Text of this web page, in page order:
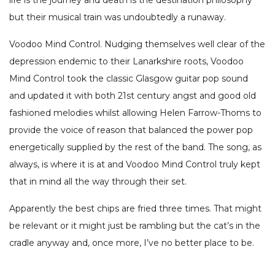
but their musical train was undoubtedly a runaway.
Voodoo Mind Control. Nudging themselves well clear of the
depression endemic to their Lanarkshire roots, Voodoo
Mind Control took the classic Glasgow guitar pop sound
and updated it with both 21st century angst and good old
fashioned melodies whilst allowing Helen Farrow-Thoms to
provide the voice of reason that balanced the power pop
energetically supplied by the rest of the band. The song, as
always, is where it is at and Voodoo Mind Control truly kept
that in mind all the way through their set.
Apparently the best chips are fried three times. That might
be relevant or it might just be rambling but the cat’s in the
cradle anyway and, once more, I’ve no better place to be.